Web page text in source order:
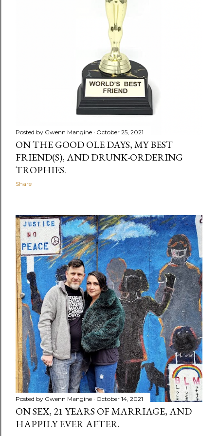
Posted by Gwenn Mangine October 25, 2021
ON THE GOOD OLE DAYS, MY BEST
FRIEND(S), AND DRUNK-ORDERING
TROPHIES.
Share
Posted by Gwenn Mangine October 14, 2021
ON SEX, 21 YEARS OF MARRIAGE, AND
HAPPILY EVER AFTER.